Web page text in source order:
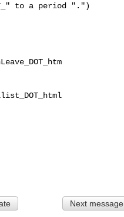
to a period ".")
Next message